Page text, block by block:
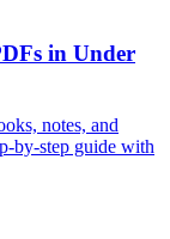
in Under
notes, and
by-step guide with